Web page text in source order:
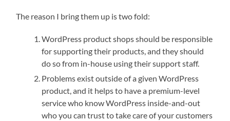
The reason I bring them up is two fold:
WordPress product shops should be responsible
for supporting their products, and they should
do so from in-house using their support staff.
Problems exist outside of a given WordPress
product, and it helps to have a premium-level
service who know WordPress inside-and-out
who you can trust to take care of your customers